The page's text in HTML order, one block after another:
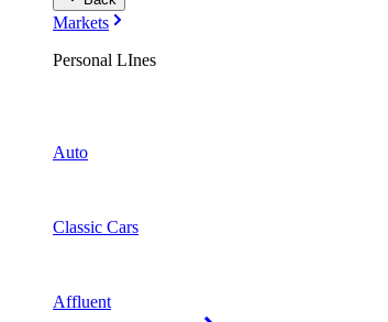
Markets
Personal LInes
Auto
Classic Cars
Affluent